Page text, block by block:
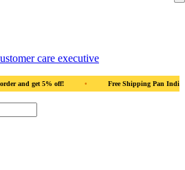
care executive
first order and get 5% off! • Use code